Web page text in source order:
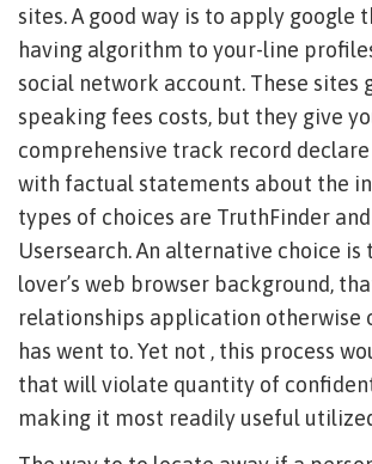
sites. A good way is to apply google
having algorithm to your-line
social network account. These sites
speaking fees costs, but they give
comprehensive track record
with factual statements about the
types of choices are TruthFinder
Usersearch. An alternative choice is
lover’s web browser background,
relationships application otherwise
has went to. Yet not , this process
that will violate quantity of
making it most readily useful